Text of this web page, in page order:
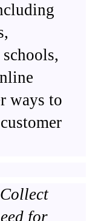
ways to
for